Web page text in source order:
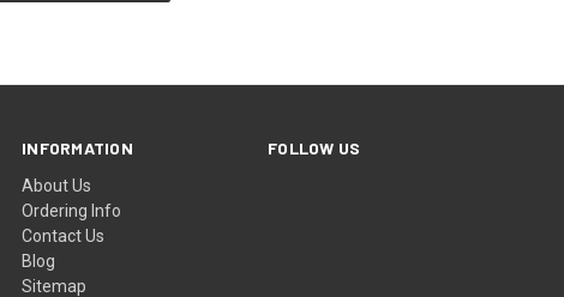
INFORMATION
About Us
Ordering Info
Contact Us
Blog
Sitemap
FOLLOW US